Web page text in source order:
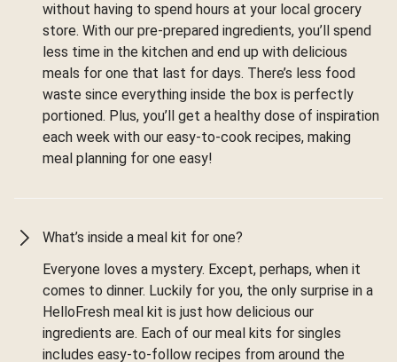
without having to spend hours at your local grocery
store. With our pre-prepared ingredients, you’ll spend
less time in the kitchen and end up with delicious
meals for one that last for days. There’s less food
waste since everything inside the box is perfectly
portioned. Plus, you’ll get a healthy dose of inspiration
each week with our easy-to-cook recipes, making
meal planning for one easy!
What’s inside a meal kit for one?
Everyone loves a mystery. Except, perhaps, when it
comes to dinner. Luckily for you, the only surprise in a
HelloFresh meal kit is just how delicious our
ingredients are. Each of our meal kits for singles
includes easy-to-follow recipes from around the